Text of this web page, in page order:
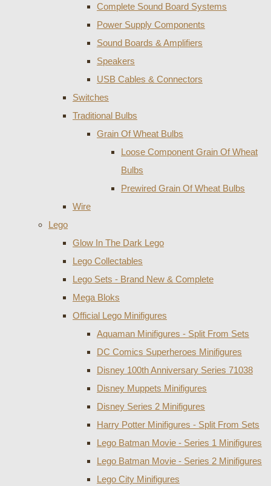
Complete Sound Board Systems
Power Supply Components
Sound Boards & Amplifiers
Speakers
USB Cables & Connectors
Switches
Traditional Bulbs
Grain Of Wheat Bulbs
Loose Component Grain Of Wheat
Bulbs
Prewired Grain Of Wheat Bulbs
Wire
Lego
Glow In The Dark Lego
Lego Collectables
Lego Sets - Brand New & Complete
Mega Bloks
Official Lego Minifigures
Aquaman Minifigures - Split From Sets
DC Comics Superheroes Minifigures
Disney 100th Anniversary Series 71038
Disney Muppets Minifigures
Disney Series 2 Minifigures
Harry Potter Minifigures - Split From Sets
Lego Batman Movie - Series 1 Minifigures
Lego Batman Movie - Series 2 Minifigures
Lego City Minifigures